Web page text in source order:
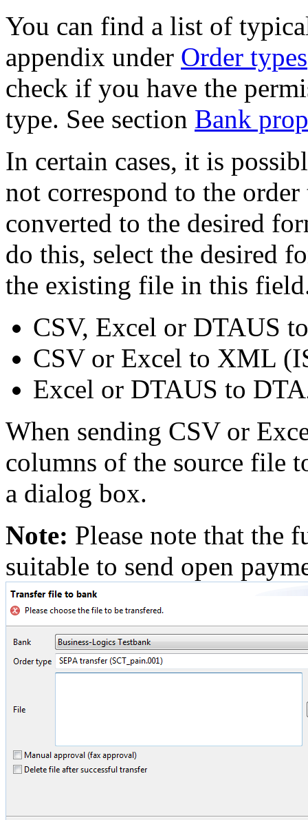
You can find a list of
appendix under Order types
check if you have the
type. See section Bank
In certain cases, it is
not correspond to the order
converted to the desired
do this, select the desired
the existing file in this
CSV, Excel or DTAUS
CSV or Excel to XML
Excel or DTAUS to
When sending CSV or
columns of the source file
a dialog box.
Note: Please note that the
suitable to send open